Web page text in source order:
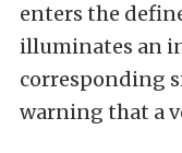
enters the
illuminates an
corresponding
warning that a